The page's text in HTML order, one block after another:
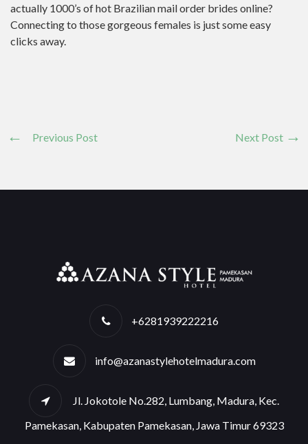
actually 1000’s of hot Brazilian mail order brides online?
Connecting to those gorgeous females is just some easy
clicks away.
Previous Post Next Post
+6281939222216
info@azanastylehotelmadura.com
Jl. Jokotole No.282, Lumbang, Madura, Kec.
Pamekasan, Kabupaten Pamekasan, Jawa Timur 69323